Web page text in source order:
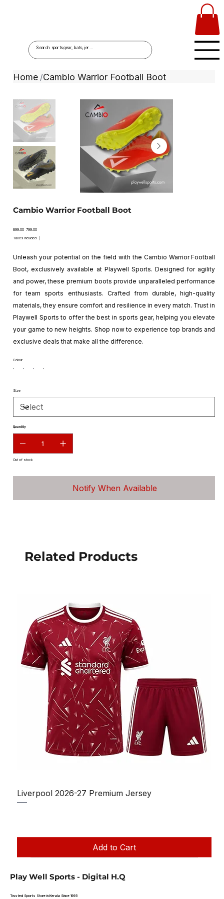
Home /Cambio Warrior Football Boot
Cambio Warrior Football Boot
Original
₹899.00 Sale
₹799.00
Taxes Included
Unleash your potential on the field with the Cambio Warrior Football
Boot, exclusively available at Playwell Sports. Designed for agility
and power, these premium boots provide unparalleled performance
for team sports enthusiasts. Crafted from durable, high-quality
materials, they ensure comfort and resilience in every match. Trust in
Playwell Sports to offer the best in sports gear, helping you elevate
your game to new heights. Shop now to experience top brands and
exclusive deals that make all the difference.
Colour
Size
Quantity
Out of stock
Notify When Available
Related Products
Liverpool 2026-27 Premium Jersey
Add to Cart
Play Well Sports - Digital H.Q
Trusted Sports Store in Kerala Since 1995